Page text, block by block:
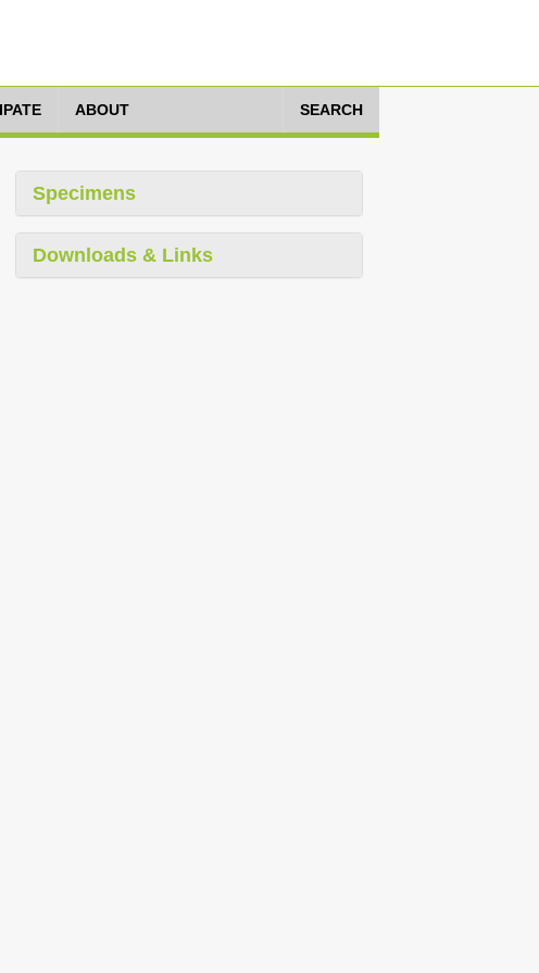
ABOUT SEARCH
Specimens
Downloads & Links